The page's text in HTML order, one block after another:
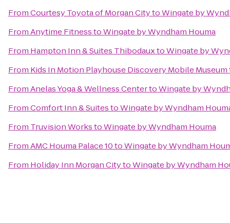
FromCourtesy Toyota of Morgan CitytoWingate by
FromAnytime FitnesstoWingate by Wyndham Houma
From Hampton Inn & Suites ThibodauxtoWingate by
From Kids In Motion Playhouse Discovery Mobile Museum
FromAnelas Yoga & Wellness CentertoWingate by
FromComfort Inn & SuitestoWingate by Wyndham
From Truvision WorkstoWingate by Wyndham Houma
FromAMC Houma Palace 10toWingate by Wyndham
From Holiday Inn Morgan CitytoWingate by Wyndham